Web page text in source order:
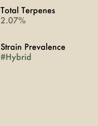
Total Terpenes
2.07%
Strain Prevalence
#Hybrid